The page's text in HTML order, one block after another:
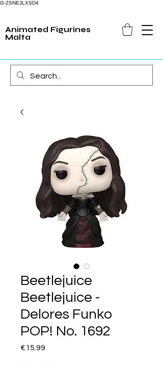
G-ZSNEJLXSD4
Animated Figurines
Malta
Beetlejuice
Beetlejuice -
Delores Funko
POP! No. 1692
€15.99